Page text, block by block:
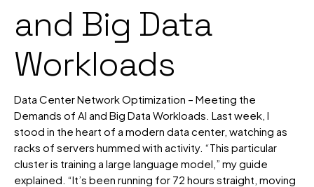
and Big Data
Workloads
Data Center Network Optimization – Meeting the
Demands of AI and Big Data Workloads. Last week, I
stood in the heart of a modern data center, watching as
racks of servers hummed with activity. “This particular
cluster is training a large language model,” my guide
explained. “It’s been running for 72 hours straight, moving